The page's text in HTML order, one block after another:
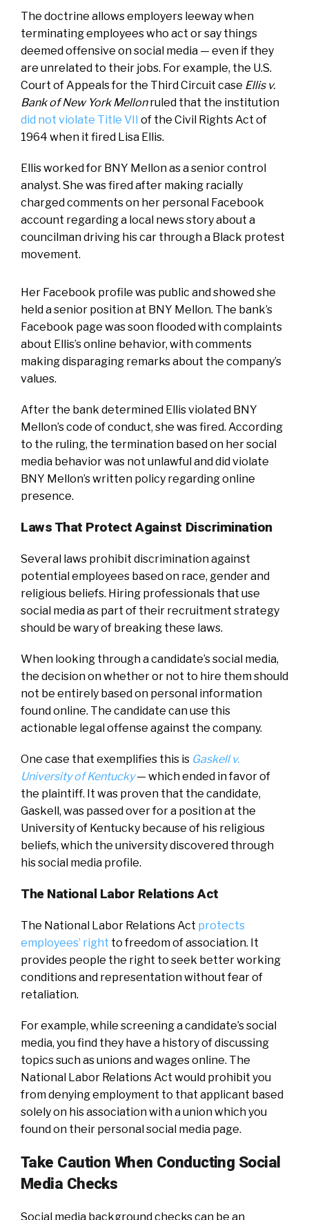
The doctrine allows employers leeway when
terminating employees who act or say things
deemed offensive on social media — even if they
are unrelated to their jobs. For example, the U.S.
Court of Appeals for the Third Circuit case Ellis v.
Bank of New York Mellonruled that the institution
did not violate Title VII of the Civil Rights Act of
1964 when it fired Lisa Ellis.
Ellis worked for BNY Mellon as a senior control
analyst. She was fired after making racially
charged comments on her personal Facebook
account regarding a local news story about a
councilman driving his car through a Black protest
movement.
Her Facebook profile was public and showed she
held a senior position at BNY Mellon. The bank’s
Facebook page was soon flooded with complaints
about Ellis’s online behavior, with comments
making disparaging remarks about the company’s
values.
After the bank determined Ellis violated BNY
Mellon’s code of conduct, she was fired. According
to the ruling, the termination based on her social
media behavior was not unlawful and did violate
BNY Mellon’s written policy regarding online
presence.
Laws That Protect Against Discrimination
Several laws prohibit discrimination against
potential employees based on race, gender and
religious beliefs. Hiring professionals that use
social media as part of their recruitment strategy
should be wary of breaking these laws.
When looking through a candidate’s social media,
the decision on whether or not to hire them should
not be entirely based on personal information
found online. The candidate can use this
actionable legal offense against the company.
One case that exemplifies this is Gaskell v.
University of Kentucky— which ended in favor of
the plaintiff. It was proven that the candidate,
Gaskell, was passed over for a position at the
University of Kentucky because of his religious
beliefs, which the university discovered through
his social media profile.
The National Labor Relations Act
The National Labor Relations Act protects
employees’ right to freedom of association. It
provides people the right to seek better working
conditions and representation without fear of
retaliation.
For example, while screening a candidate’s social
media, you find they have a history of discussing
topics such as unions and wages online. The
National Labor Relations Act would prohibit you
from denying employment to that applicant based
solely on his association with a union which you
found on their personal social media page.
Take Caution When Conducting Social
Media Checks
Social media background checks can be an